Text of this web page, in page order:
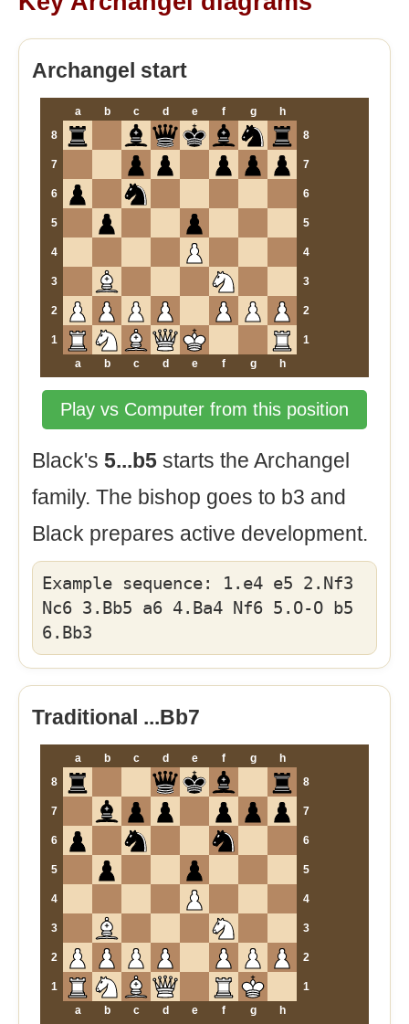
Archangel start
a b c d e f g
h
8
8
7 7
6 6
5 5
4 4
3 3
2 2
1
1
a
b c d e f g h
Play vs Computer from this position
Black's 5...b5 starts the Archangel
family. The bishop goes to b3 and
Black prepares active development.
Example sequence: 1.e4 e5 2.Nf3
Nc6 3.Bb5 a6 4.Ba4 Nf6 5.O-O b5
6.Bb3
Traditional ...Bb7
a b c d e f g
h
8
8
7 7
6 6
5 5
4 4
3 3
2 2
1
1
a
b c d e f g h